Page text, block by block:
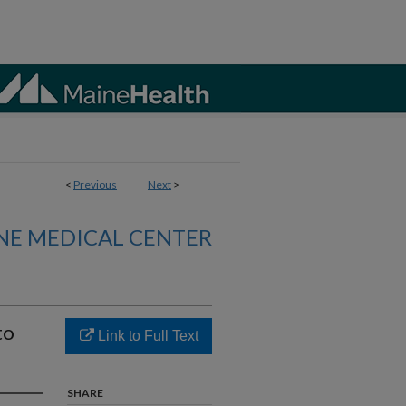
< Previous Next >
MEDICAL CENTER
Link to Full Text
SHARE